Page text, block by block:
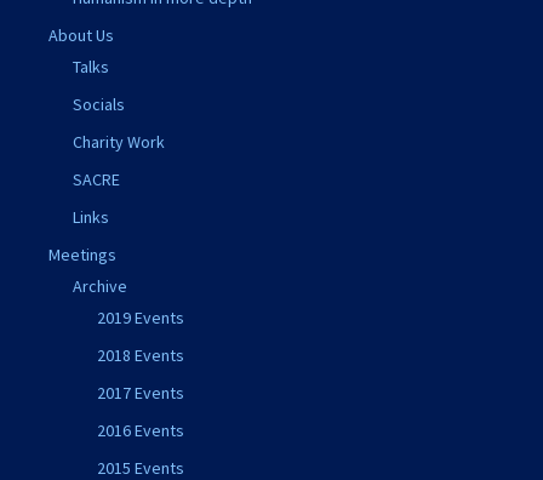
About Us
Talks
Socials
Charity Work
SACRE
Links
Meetings
Archive
2019 Events
2018 Events
2017 Events
2016 Events
2015 Events